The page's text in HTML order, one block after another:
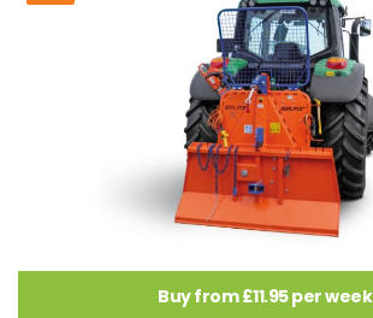
Buy from £11.95 per week